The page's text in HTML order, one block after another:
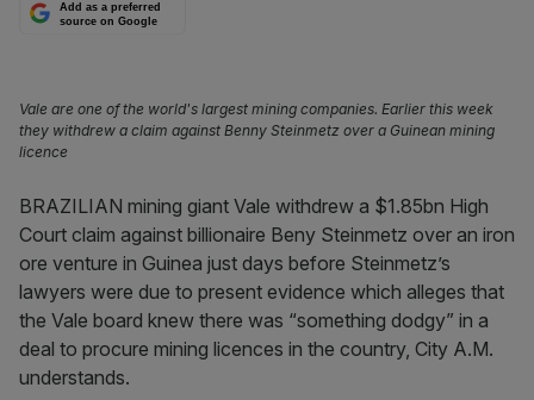
Add as a preferred
source on Google
Vale are one of the world's largest mining companies. Earlier this week
they withdrew a claim against Benny Steinmetz over a Guinean mining
licence
BRAZILIAN mining giant Vale withdrew a $1.85bn High
Court claim against billionaire Beny Steinmetz over an iron
ore venture in Guinea just days before Steinmetz’s
lawyers were due to present evidence which alleges that
the Vale board knew there was “something dodgy” in a
deal to procure mining licences in the country, City A.M.
understands.